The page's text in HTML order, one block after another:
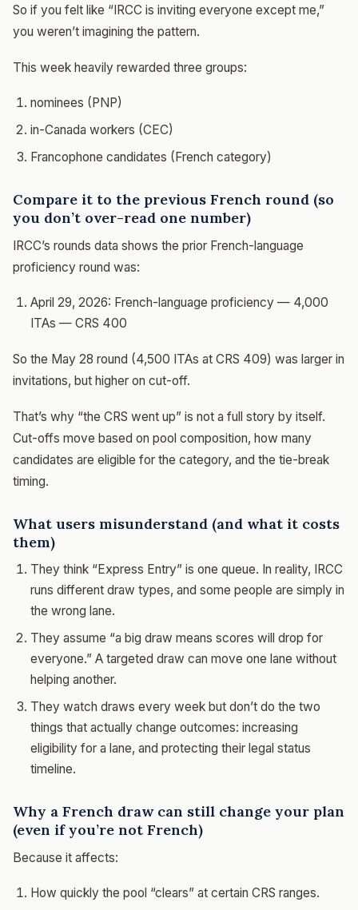
So if you felt like “IRCC is inviting everyone except me,”
you weren’t imagining the pattern.
This week heavily rewarded three groups:
nominees (PNP)
in-Canada workers (CEC)
Francophone candidates (French category)
Compare it to the previous French round (so
you don’t over-read one number)
IRCC’s rounds data shows the prior French-language
proficiency round was:
April 29, 2026: French-language proficiency — 4,000
ITAs — CRS 400
So the May 28 round (4,500 ITAs at CRS 409) was larger in
invitations, but higher on cut-off.
That’s why “the CRS went up” is not a full story by itself.
Cut-offs move based on pool composition, how many
candidates are eligible for the category, and the tie-break
timing.
What users misunderstand (and what it costs
them)
They think “Express Entry” is one queue. In reality, IRCC
runs different draw types, and some people are simply in
the wrong lane.
They assume “a big draw means scores will drop for
everyone.” A targeted draw can move one lane without
helping another.
They watch draws every week but don’t do the two
things that actually change outcomes: increasing
eligibility for a lane, and protecting their legal status
timeline.
Why a French draw can still change your plan
(even if you’re not French)
Because it affects:
How quickly the pool “clears” at certain CRS ranges.